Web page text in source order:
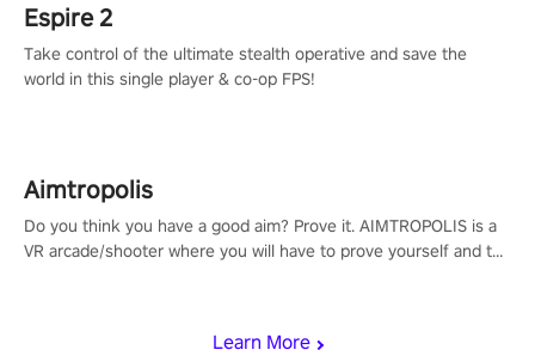
Learn More
Espire 2
Take control of the ultimate stealth operative and save the
world in this single player & co-op FPS!
Aimtropolis
Do you think you have a good aim? Prove it. AIMTROPOLIS is a
VR arcade/shooter where you will have to prove yourself and the